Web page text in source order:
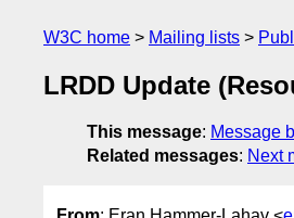
W3C home Mailing lists
LRDD Update
This message: Message
Related messages: Next